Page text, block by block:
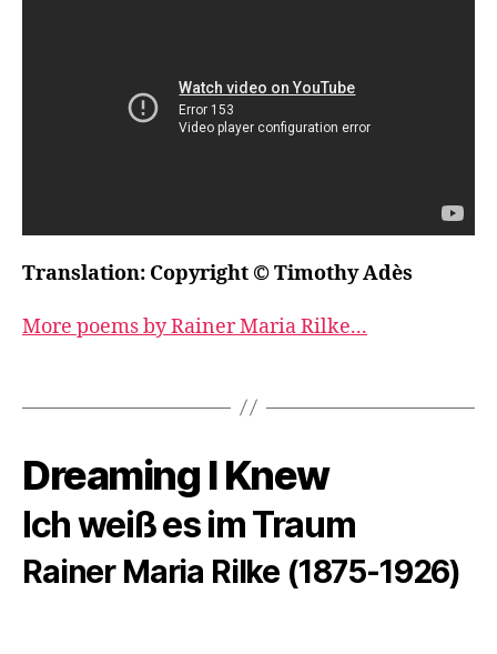
Translation: Copyright © Timothy Adès
More poems by Rainer Maria Rilke...
Dreaming I Knew
Ich weiß es im Traum
Rainer Maria Rilke (1875-1926)